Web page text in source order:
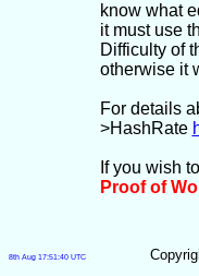
know what
it must use
Difficulty of
otherwise it
For details
>HashRate
If you wish
Proof of
8th Aug 17:51:40 UTC